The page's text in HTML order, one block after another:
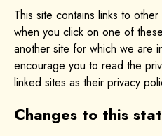
This site contains links to
when you click on one of
another site for which we are
encourage you to read the
linked sites as their privacy
Changes to this